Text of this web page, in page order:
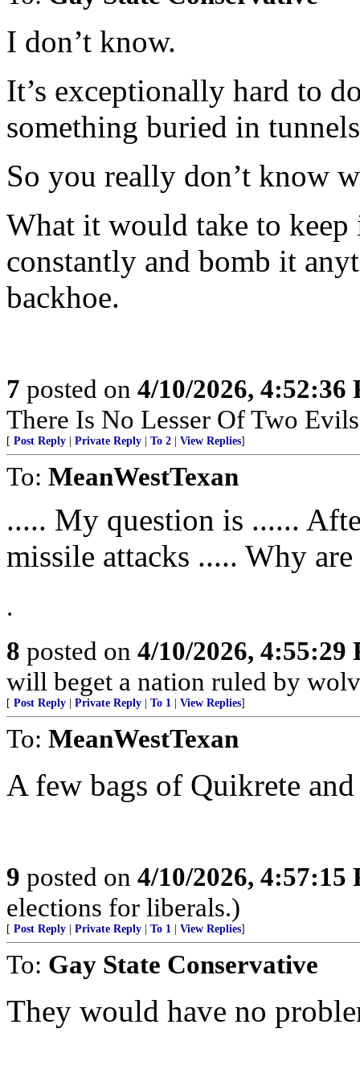
I don’t know.
It’s exceptionally hard to
something buried in
So you really don’t know
What it would take to
constantly and bomb it
backhoe.
7 posted on 4/10/2026, 4:52:36
There Is No Lesser Of Two
[ Post Reply Private Reply To 2 View Replies]
To: MeanWestTexan
..... My question is ......
missile attacks ..... Why
.
8 posted on 4/10/2026, 4:55:29
will beget a nation ruled by
[ Post Reply Private Reply To 1 View Replies]
To: MeanWestTexan
A few bags of Quikrete
9 posted on 4/10/2026, 4:57:15
elections for liberals.)
[ Post Reply Private Reply To 1 View Replies]
To: Gay State Conservative
They would have no